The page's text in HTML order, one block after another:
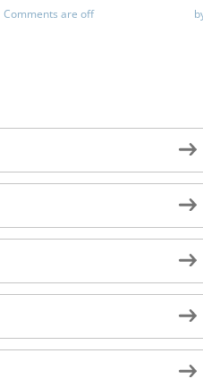
Comments are off